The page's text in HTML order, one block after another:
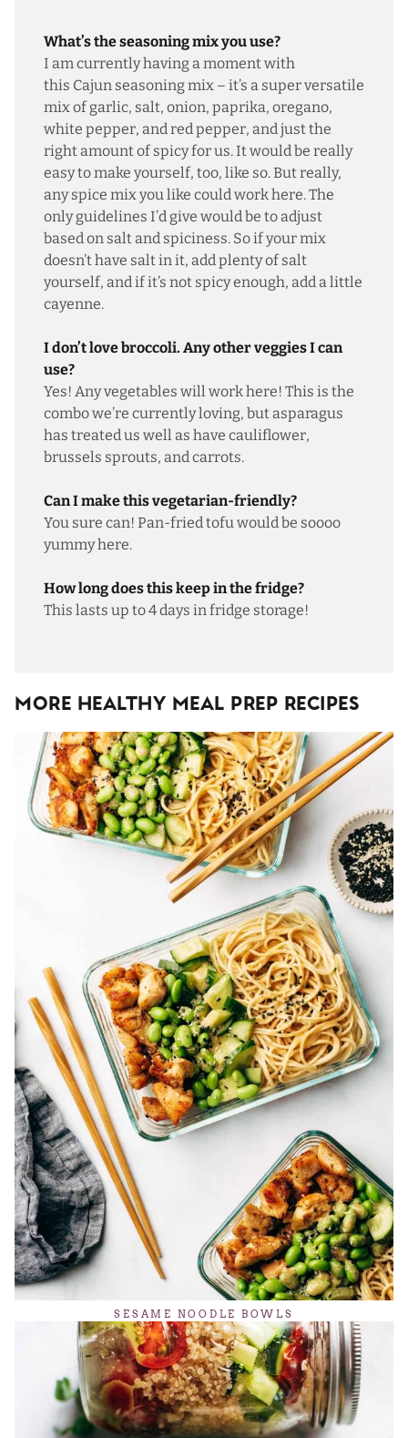
What’s the seasoning mix you use?
I am currently having a moment with
this Cajun seasoning mix – it’s a super versatile
mix of garlic, salt, onion, paprika, oregano,
white pepper, and red pepper, and just the
right amount of spicy for us. It would be really
easy to make yourself, too, like so. But really,
any spice mix you like could work here. The
only guidelines I’d give would be to adjust
based on salt and spiciness. So if your mix
doesn’t have salt in it, add plenty of salt
yourself, and if it’s not spicy enough, add a little
cayenne.
I don’t love broccoli. Any other veggies I can
use?
Yes! Any vegetables will work here! This is the
combo we’re currently loving, but asparagus
has treated us well as have cauliflower,
brussels sprouts, and carrots.
Can I make this vegetarian-friendly?
You sure can! Pan-fried tofuwould be soooo
yummy here.
How long does this keep in the fridge?
This lasts up to 4 days in fridge storage!
More Healthy Meal Prep Recipes
SESAME NOODLE BOWLS